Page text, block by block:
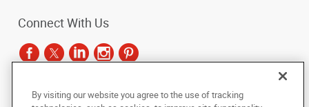
Connect With Us
Under the copyright laws, this documentation may not be copied,
By visiting our website you agree to the use of tracking